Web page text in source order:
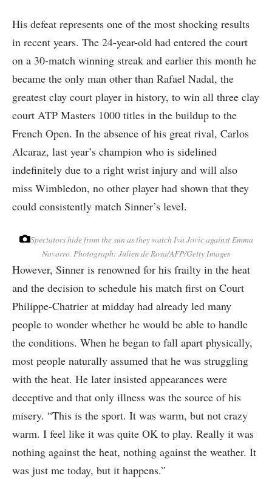
His defeat represents one of the most shocking results
in recent years. The 24-year-old had entered the court
on a 30-match winning streak and earlier this month he
became the only man other than Rafael Nadal, the
greatest clay court player in history, to win all three clay
court ATP Masters 1000 titles in the buildup to the
French Open. In the absence of his great rival, Carlos
Alcaraz, last year’s champion who is sidelined
indefinitely due to a right wrist injury and will also
miss Wimbledon, no other player had shown that they
could consistently match Sinner’s level.
Spectators hide from the sun as they watch Iva Jovic against Emma
Navarro. Photograph: Julien de Rosa/AFP/Getty Images
However, Sinner is renowned for his frailty in the heat
and the decision to schedule his match first on Court
Philippe-Chatrier at midday had already led many
people to wonder whether he would be able to handle
the conditions. When he began to fall apart physically,
most people naturally assumed that he was struggling
with the heat. He later insisted appearances were
deceptive and that only illness was the source of his
misery. “This is the sport. It was warm, but not crazy
warm. I feel like it was quite OK to play. Really it was
nothing against the heat, nothing against the weather. It
was just me today, but it happens.”